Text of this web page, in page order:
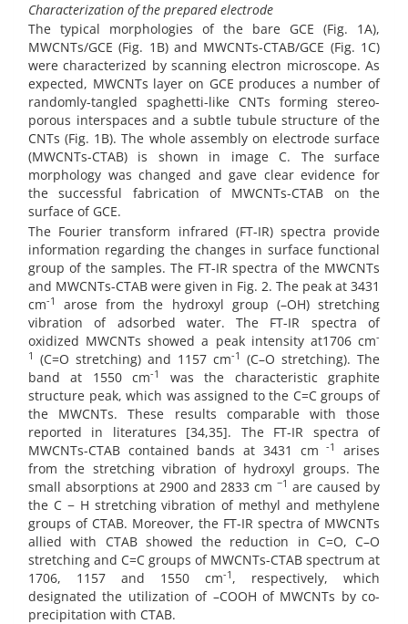
Characterization of the prepared electrode
The typical morphologies of the bare GCE (Fig. 1A),
MWCNTs/GCE (Fig. 1B) and MWCNTs-CTAB/GCE (Fig. 1C)
were characterized by scanning electron microscope. As
expected, MWCNTs layer on GCE produces a number of
randomly-tangled spaghetti-like CNTs forming stereo-
porous interspaces and a subtle tubule structure of the
CNTs (Fig. 1B). The whole assembly on electrode surface
(MWCNTs-CTAB) is shown in image C. The surface
morphology was changed and gave clear evidence for
the successful fabrication of MWCNTs-CTAB on the
surface of GCE.
The Fourier transform infrared (FT-IR) spectra provide
information regarding the changes in surface functional
group of the samples. The FT-IR spectra of the MWCNTs
and MWCNTs-CTAB were given in Fig. 2. The peak at 3431
cm-1
arose from the hydroxyl group (–OH) stretching
vibration of adsorbed water. The FT-IR spectra of
oxidized MWCNTs showed a peak intensity at1706 cm-
1
(C=O stretching) and 1157 cm-1
(C–O stretching). The
band at 1550 cm-1
was the characteristic graphite
structure peak, which was assigned to the C=C groups of
the MWCNTs. These results comparable with those
reported in literatures [34,35]. The FT-IR spectra of
MWCNTs-CTAB contained bands at 3431 cm-1
arises
from the stretching vibration of hydroxyl groups. The
small absorptions at 2900 and 2833 cm−1 are caused by
the C − H stretching vibration of methyl and methylene
groups of CTAB. Moreover, the FT-IR spectra of MWCNTs
allied with CTAB showed the reduction in C=O, C–O
stretching and C=C groups of MWCNTs-CTAB spectrum at
1706, 1157 and 1550 cm-1 , respectively, which
designated the utilization of –COOH of MWCNTs by co-
precipitation with CTAB.